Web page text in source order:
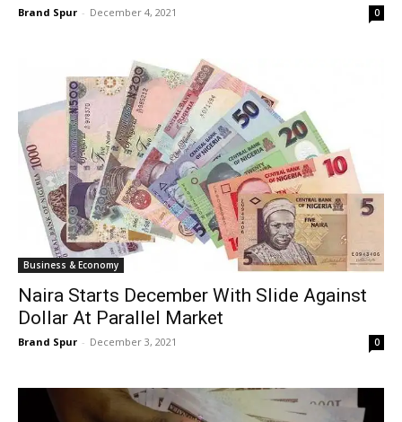
Brand Spur - December 4, 2021 0
Business & Economy
Naira Starts December With Slide Against
Dollar At Parallel Market
Brand Spur - December 3, 2021 0